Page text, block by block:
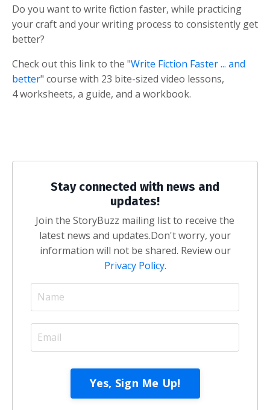
Do you want to write fiction faster, while practicing
your craft and your writing process to consistently get
better?
Check out this link to the "Write Fiction Faster ... and
better" course with 23 bite-sized video lessons,
4 worksheets, a guide, and a workbook.
Stay connected with news and
updates!
Join the StoryBuzz mailing list to receive the
latest news and updates.Don't worry, your
information will not be shared. Review our
Privacy Policy.